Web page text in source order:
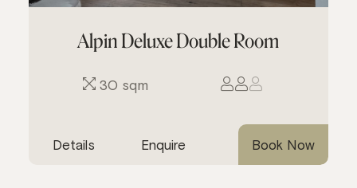
Alpin Deluxe Double Room
30 sqm
Details Enquire Book Now